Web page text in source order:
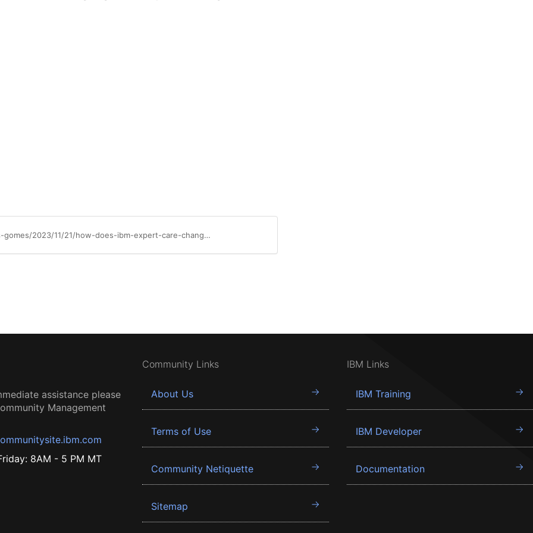
https://community.ibm.com/community/user/blogs/douglas-barranqueiros-gomes/2023/11/21/how-does-ibm-expert-care-change-the-way-i-contract
assistance please
Management
8AM - 5 PM MT
Community Links
About Us
Terms of Use
Community Netiquette
Sitemap
IBM Links
IBM Training
IBM Developer
Documentation